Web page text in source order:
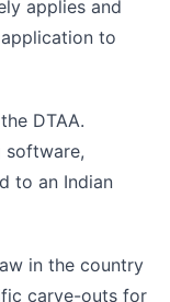
applies and
to
DTAA.
software,
to an Indian
in the country
carve-outs for